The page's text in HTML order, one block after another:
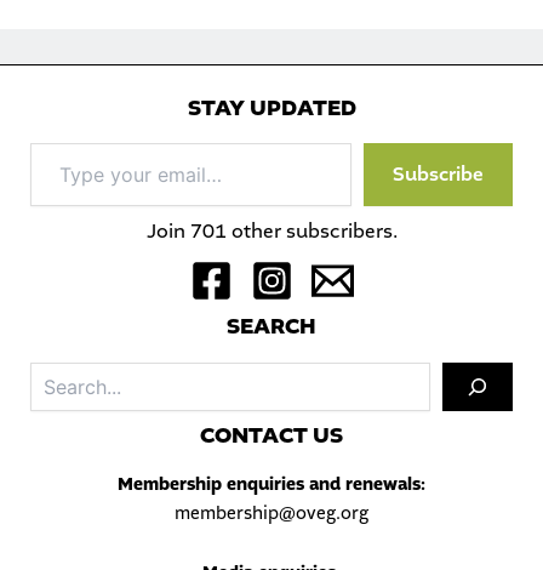
STAY UPDATED
your
email…
Subscribe
Join 701 other subscribers.
SEARCH
CONTACT US
Membership enquiries and renewals:
membership@oveg.org